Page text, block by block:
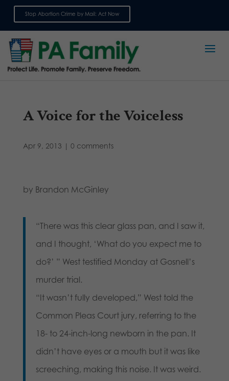
Stop Abortion Crime by Mail: Act Now
A Voice for the Voiceless
Apr 9, 2013 | 0 comments
by Brandon McGinley
“There was this clear glass pan, and I saw it,
and I thought, ‘What do you expect me to
do?’ ” West testified Monday at Gosnell’s
murder trial.
“It wasn’t fully developed,” West told the
Common Pleas Court jury, referring to the
18- to 24-inch-long newborn in the pan. It
didn’t have eyes or a mouth but it was like
screeching, making this noise. It was weird.